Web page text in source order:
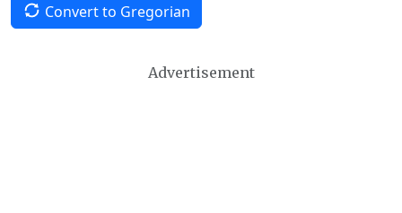
Convert to Gregorian
Advertisement